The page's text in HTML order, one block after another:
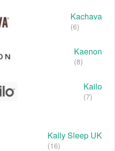
Kachava
(6)
Kaenon
(8)
Kailo
(7)
Kally Sleep UK
(16)